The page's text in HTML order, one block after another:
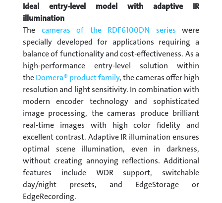
Ideal entry-level model with adaptive IR
illumination
The cameras of the RDF6100DN series were
specially developed for applications requiring a
balance of functionality and cost-effectiveness. As a
high-performance entry-level solution within
theDomera® product family, the cameras offer high
resolution and light sensitivity. In combination with
modern encoder technology and sophisticated
image processing, the cameras produce brilliant
real-time images with high color fidelity and
excellent contrast. Adaptive IR illumination ensures
optimal scene illumination, even in darkness,
without creating annoying reflections. Additional
features include WDR support, switchable
day/night presets, and EdgeStorage or
EdgeRecording.